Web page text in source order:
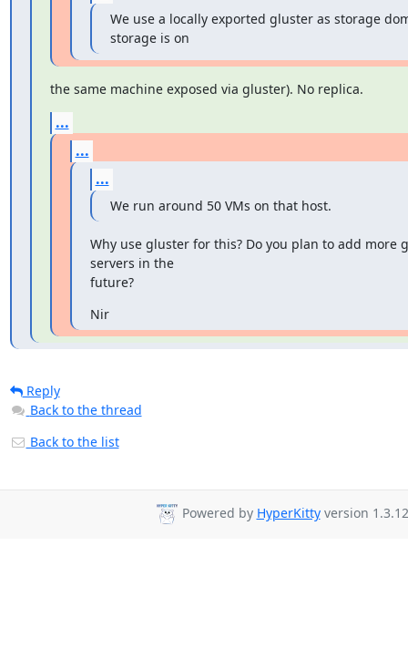
We use a locally exported gluster as storage
storage is on
the same machine exposed via gluster). No replica.
...
...
...
We run around 50 VMs on that host.
Why use gluster for this? Do you plan to add more
servers in the
future?
Nir
Reply
Back to the thread
Back to the list
Powered by HyperKittyversion